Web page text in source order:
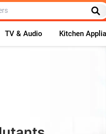
TV & Audio Kitchen